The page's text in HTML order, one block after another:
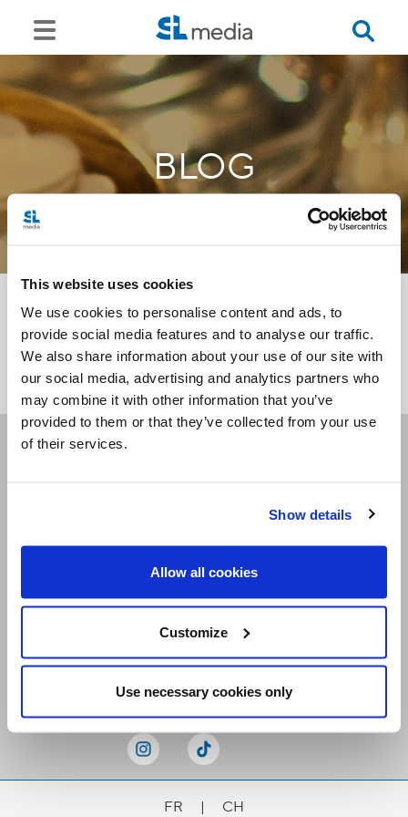
This website uses cookies
We use cookies to personalise content and ads, to
provide social media features and to analyse our traffic.
We also share information about your use of our site with
our social media, advertising and analytics partners who
may combine it with other information that you’ve
provided to them or that they’ve collected from your use
of their services.
Show details
Allow all cookies
Customize
Use necessary cookies only
BLOG
<<
Receive our newsletters
FR | CH